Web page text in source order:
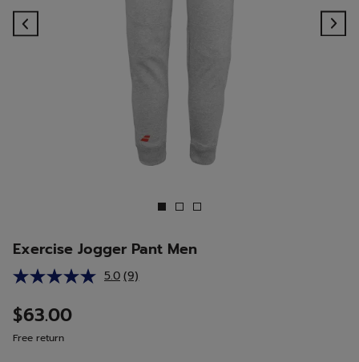
Exercise Jogger Pant Men
5.0 Read
(9)
$63.00
Free return